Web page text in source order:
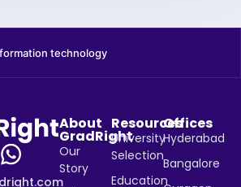
technology
About
GradRight
Our
Story
Resources
University
Selection
Education
Offices
Hyderabad
Bangalore